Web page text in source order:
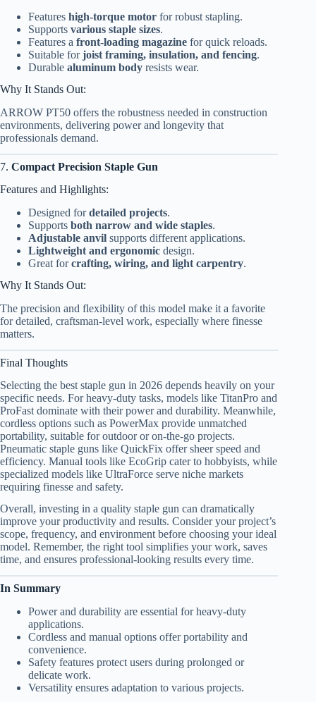
Features high-torque motor for robust stapling.
Supports various staple sizes.
Features a front-loading magazine for quick reloads.
Suitable forjoist framing, insulation, and fencing.
Durable aluminum body resists wear.
Why It Stands Out:
ARROW PT50 offers the robustness needed in construction
environments, delivering power and longevity that
professionals demand.
7. Compact Precision Staple Gun
Features and Highlights:
Designed fordetailed projects.
Supports both narrow and wide staples.
Adjustable anvil supports different applications.
Lightweight and ergonomic design.
Great forcrafting, wiring, and light carpentry.
Why It Stands Out:
The precision and flexibility of this model make it a favorite
for detailed, craftsman-level work, especially where finesse
matters.
Final Thoughts
Selecting the best staple gun in 2026 depends heavily on your
specific needs. For heavy-duty tasks, models like TitanPro and
ProFast dominate with their power and durability. Meanwhile,
cordless options such as PowerMax provide unmatched
portability, suitable for outdoor or on-the-go projects.
Pneumatic staple guns like QuickFix offer sheer speed and
efficiency. Manual tools like EcoGrip cater to hobbyists, while
specialized models like UltraForce serve niche markets
requiring finesse and safety.
Overall, investing in a quality staple gun can dramatically
improve your productivity and results. Consider your project’s
scope, frequency, and environment before choosing your ideal
model. Remember, the right tool simplifies your work, saves
time, and ensures professional-looking results every time.
In Summary
Power and durability are essential for heavy-duty
applications.
Cordless and manual options offer portability and
convenience.
Safety features protect users during prolonged or
delicate work.
Versatility ensures adaptation to various projects.